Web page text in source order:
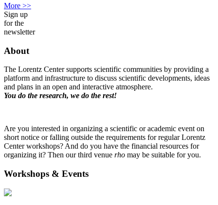
More >>
Sign up
for the
newsletter
About
The Lorentz Center supports scientific communities by providing a
platform and infrastructure to discuss scientific developments, ideas
and plans in an open and interactive atmosphere.
You do the research, we do the rest!
Are you interested in organizing a scientific or academic event on
short notice or falling outside the requirements for regular Lorentz
Center workshops? And do you have the financial resources for
organizing it? Then our third venue rho may be suitable for you.
Workshops & Events